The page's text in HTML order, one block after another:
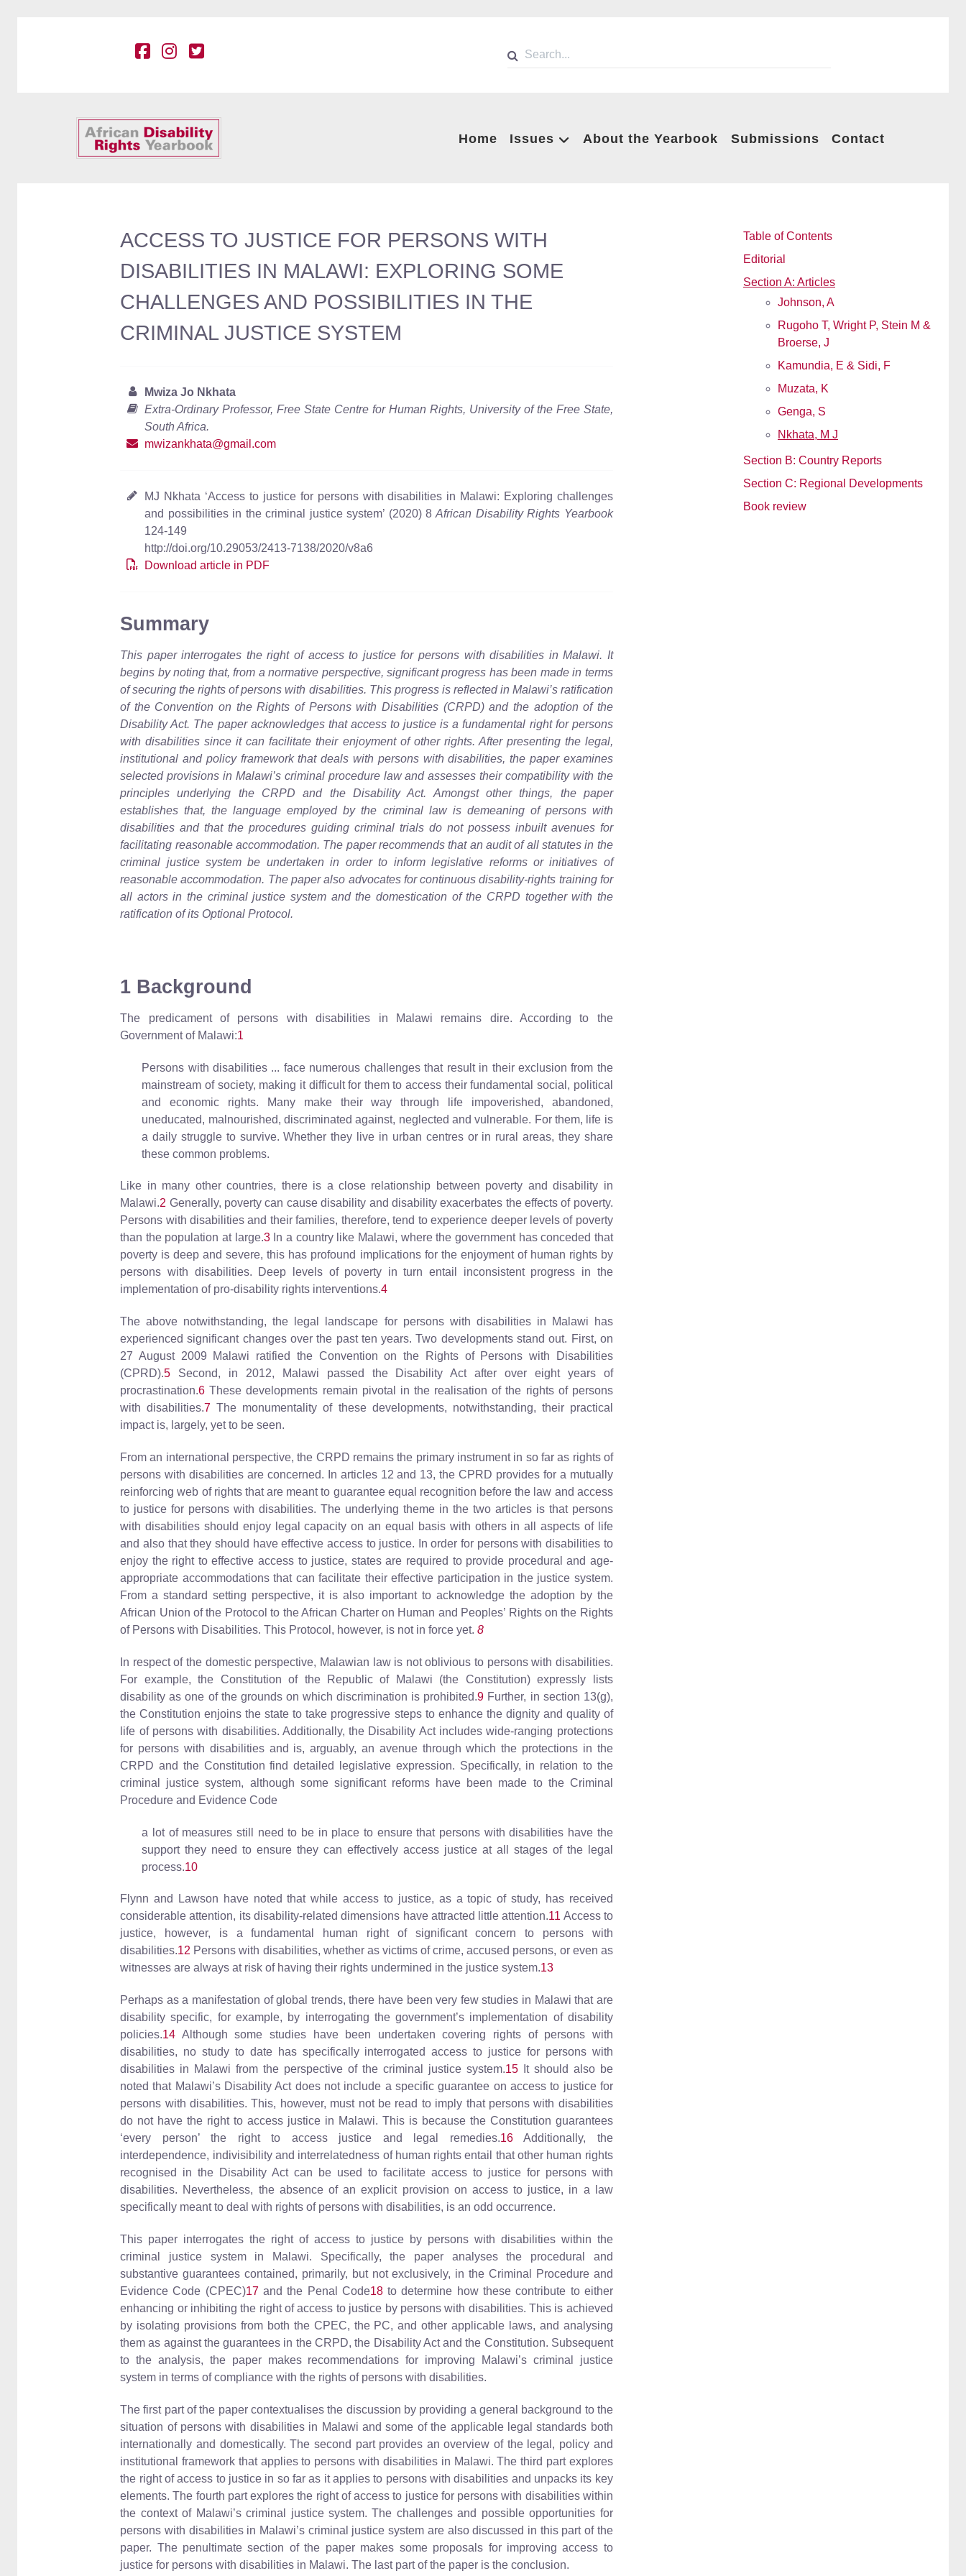
Home Issues About the Yearbook Submissions Contact
ACCESS TO JUSTICE FOR PERSONS WITH
DISABILITIES IN MALAWI: EXPLORING SOME
CHALLENGES AND POSSIBILITIES IN THE
CRIMINAL JUSTICE SYSTEM
Mwiza Jo Nkhata
Extra-Ordinary Professor, Free State Centre for Human Rights, University of the Free State,
South Africa.
mwizankhata@gmail.com
MJ Nkhata ‘Access to justice for persons with disabilities in Malawi: Exploring challenges
and possibilities in the criminal justice system’ (2020) 8African Disability Rights Yearbook
124-149
http://doi.org/10.29053/2413-7138/2020/v8a6
Download article in PDF
Summary
This paper interrogates the right of access to justice for persons with disabilities in Malawi. It
begins by noting that, from a normative perspective, significant progress has been made in terms
of securing the rights of persons with disabilities. This progress is reflected in Malawi’s ratification
of the Convention on the Rights of Persons with Disabilities (CRPD) and the adoption of the
Disability Act. The paper acknowledges that access to justice is a fundamental right for persons
with disabilities since it can facilitate their enjoyment of other rights. After presenting the legal,
institutional and policy framework that deals with persons with disabilities, the paper examines
selected provisions in Malawi’s criminal procedure law and assesses their compatibility with the
principles underlying the CRPD and the Disability Act. Amongst other things, the paper
establishes that, the language employed by the criminal law is demeaning of persons with
disabilities and that the procedures guiding criminal trials do not possess inbuilt avenues for
facilitating reasonable accommodation. The paper recommends that an audit of all statutes in the
criminal justice system be undertaken in order to inform legislative reforms or initiatives of
reasonable accommodation. The paper also advocates for continuous disability-rights training for
all actors in the criminal justice system and the domestication of the CRPD together with the
ratification of its Optional Protocol.
1 Background
The predicament of persons with disabilities in Malawi remains dire. According to the
Government of Malawi:1
Persons with disabilities ... face numerous challenges that result in their exclusion from the
mainstream of society, making it difficult for them to access their fundamental social, political
and economic rights. Many make their way through life impoverished, abandoned,
uneducated, malnourished, discriminated against, neglected and vulnerable. For them, life is
a daily struggle to survive. Whether they live in urban centres or in rural areas, they share
these common problems.
Like in many other countries, there is a close relationship between poverty and disability in
Malawi.2 Generally, poverty can cause disability and disability exacerbates the effects of poverty.
Persons with disabilities and their families, therefore, tend to experience deeper levels of poverty
than the population at large.3In a country like Malawi, where the government has conceded that
poverty is deep and severe, this has profound implications for the enjoyment of human rights by
persons with disabilities. Deep levels of poverty in turn entail inconsistent progress in the
implementation of pro-disability rights interventions.4
The above notwithstanding, the legal landscape for persons with disabilities in Malawi has
experienced significant changes over the past ten years. Two developments stand out. First, on
27 August 2009 Malawi ratified the Convention on the Rights of Persons with Disabilities
(CPRD).5 Second, in 2012, Malawi passed the Disability Act after over eight years of
procrastination.6 These developments remain pivotal in the realisation of the rights of persons
with disabilities.7 The monumentality of these developments, notwithstanding, their practical
impact is, largely, yet to be seen.
From an international perspective, the CRPD remains the primary instrument in so far as rights of
persons with disabilities are concerned. In articles 12 and 13, the CPRD provides for a mutually
reinforcing web of rights that are meant to guarantee equal recognition before the law and access
to justice for persons with disabilities. The underlying theme in the two articles is that persons
with disabilities should enjoy legal capacity on an equal basis with others in all aspects of life
and also that they should have effective access to justice. In order for persons with disabilities to
enjoy the right to effective access to justice, states are required to provide procedural and age-
appropriate accommodations that can facilitate their effective participation in the justice system.
From a standard setting perspective, it is also important to acknowledge the adoption by the
African Union of the Protocol to the African Charter on Human and Peoples’ Rights on the Rights
of Persons with Disabilities. This Protocol, however, is not in force yet. 8
In respect of the domestic perspective, Malawian law is not oblivious to persons with disabilities.
For example, the Constitution of the Republic of Malawi (the Constitution) expressly lists
disability as one of the grounds on which discrimination is prohibited.9 Further, in section 13(g),
the Constitution enjoins the state to take progressive steps to enhance the dignity and quality of
life of persons with disabilities. Additionally, the Disability Act includes wide-ranging protections
for persons with disabilities and is, arguably, an avenue through which the protections in the
CRPD and the Constitution find detailed legislative expression. Specifically, in relation to the
criminal justice system, although some significant reforms have been made to the Criminal
Procedure and Evidence Code
a lot of measures still need to be in place to ensure that persons with disabilities have the
support they need to ensure they can effectively access justice at all stages of the legal
process.10
Flynn and Lawson have noted that while access to justice, as a topic of study, has received
considerable attention, its disability-related dimensions have attracted little attention.11 Access to
justice, however, is a fundamental human right of significant concern to persons with
disabilities.12 Persons with disabilities, whether as victims of crime, accused persons, or even as
witnesses are always at risk of having their rights undermined in the justice system.13
Perhaps as a manifestation of global trends, there have been very few studies in Malawi that are
disability specific, for example, by interrogating the government’s implementation of disability
policies.14 Although some studies have been undertaken covering rights of persons with
disabilities, no study to date has specifically interrogated access to justice for persons with
disabilities in Malawi from the perspective of the criminal justice system.15It should also be
noted that Malawi’s Disability Act does not include a specific guarantee on access to justice for
persons with disabilities. This, however, must not be read to imply that persons with disabilities
do not have the right to access justice in Malawi. This is because the Constitution guarantees
‘every person’ the right to access justice and legal remedies.16Additionally, the
interdependence, indivisibility and interrelatedness of human rights entail that other human rights
recognised in the Disability Act can be used to facilitate access to justice for persons with
disabilities. Nevertheless, the absence of an explicit provision on access to justice, in a law
specifically meant to deal with rights of persons with disabilities, is an odd occurrence.
This paper interrogates the right of access to justice by persons with disabilities within the
criminal justice system in Malawi. Specifically, the paper analyses the procedural and
substantive guarantees contained, primarily, but not exclusively, in the Criminal Procedure and
Evidence Code (CPEC)17and the Penal Code18to determine how these contribute to either
enhancing or inhibiting the right of access to justice by persons with disabilities. This is achieved
by isolating provisions from both the CPEC, the PC, and other applicable laws, and analysing
them as against the guarantees in the CRPD, the Disability Act and the Constitution. Subsequent
to the analysis, the paper makes recommendations for improving Malawi’s criminal justice
system in terms of compliance with the rights of persons with disabilities.
The first part of the paper contextualises the discussion by providing a general background to the
situation of persons with disabilities in Malawi and some of the applicable legal standards both
internationally and domestically. The second part provides an overview of the legal, policy and
institutional framework that applies to persons with disabilities in Malawi. The third part explores
the right of access to justice in so far as it applies to persons with disabilities and unpacks its key
elements. The fourth part explores the right of access to justice for persons with disabilities within
the context of Malawi’s criminal justice system. The challenges and possible opportunities for
persons with disabilities in Malawi’s criminal justice system are also discussed in this part of the
paper. The penultimate section of the paper makes some proposals for improving access to
justice for persons with disabilities in Malawi. The last part of the paper is the conclusion.
Table of Contents
Editorial
Section A: Articles
Johnson, A
Rugoho T, Wright P, Stein M &
Broerse, J
Kamundia, E & Sidi, F
Muzata, K
Genga, S
Nkhata, M J
Section B: Country Reports
Section C: Regional Developments
Book review